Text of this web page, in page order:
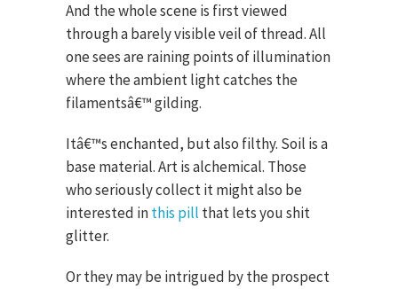
And the whole scene is first viewed
through a barely visible veil of thread. All
one sees are raining points of illumination
where the ambient light catches the
filamentsâ€™ gilding.
Itâ€™s enchanted, but also filthy. Soil is a
base material. Art is alchemical. Those
who seriously collect it might also be
interested inthis pill that lets you shit
glitter.
Or they may be intrigued by the prospect